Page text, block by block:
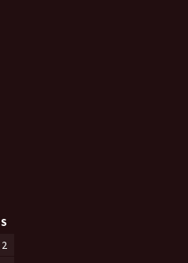
S
2